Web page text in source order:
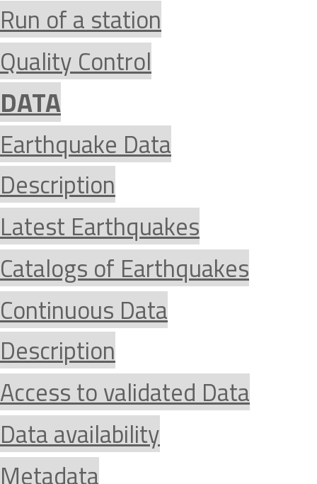
Run of a station
Quality Control
DATA
Earthquake Data
Description
Latest Earthquakes
Catalogs of Earthquakes
Continuous Data
Description
Access to validated Data
Data availability
Metadata